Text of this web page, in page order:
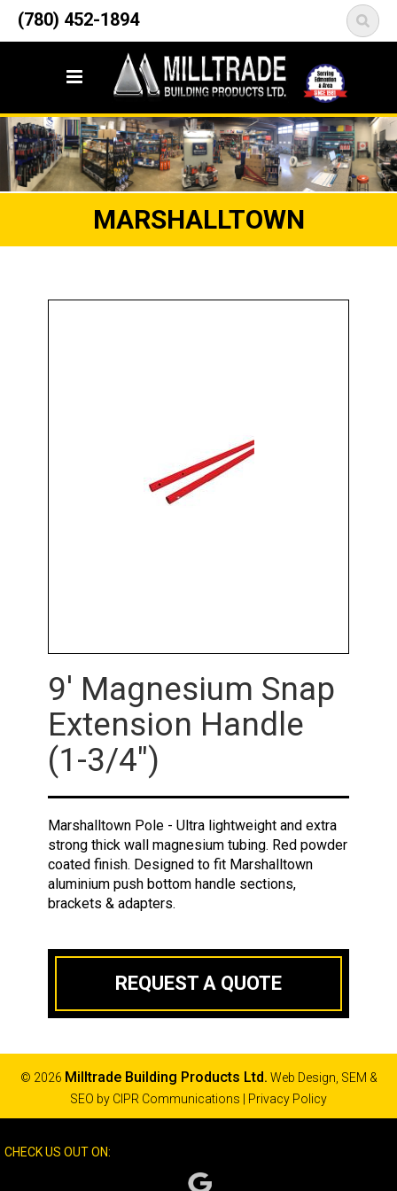
(780) 452-1894
12835 148 Street NW
Edmonton, AB T5L 2H9
MARSHALLTOWN
9' Magnesium Snap
Extension Handle
(1-3/4")
Marshalltown Pole - Ultra lightweight and extra
strong thick wall magnesium tubing. Red powder
coated finish. Designed to fit Marshalltown
aluminium push bottom handle sections,
brackets & adapters.
REQUEST A QUOTE
© 2026 Milltrade Building Products Ltd. Web Design, SEM &
SEO by CIPR Communications Privacy Policy
CHECK US OUT ON: